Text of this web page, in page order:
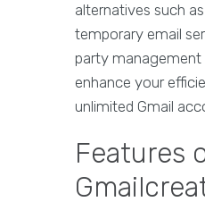
alternatives such
temporary email
party
enhance your
unlimited Gmail
Features